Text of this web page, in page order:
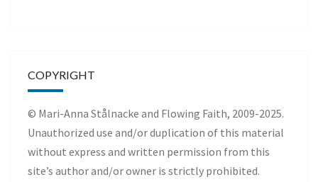
COPYRIGHT
© Mari-Anna Stålnacke and Flowing Faith, 2009-2025.
Unauthorized use and/or duplication of this material
without express and written permission from this
site’s author and/or owner is strictly prohibited.